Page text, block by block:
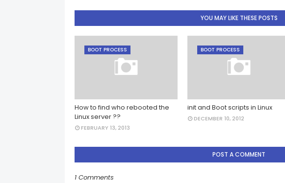
YOU MAY LIKE THESE POSTS
BOOT PROCESS
How to find who rebooted the
Linux server ??
FEBRUARY 13, 2013
BOOT PROCESS
init and Boot scripts in Linux
DECEMBER 10, 2012
POST A COMMENT
1 Comments